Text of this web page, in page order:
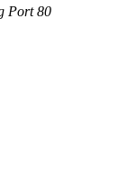
Port 80